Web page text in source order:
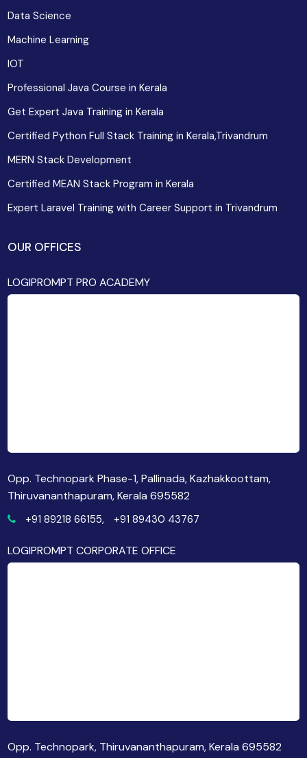
Data Science
Machine Learning
IOT
Professional Java Course in Kerala
Get Expert Java Training in Kerala
Certified Python Full Stack Training in Kerala,Trivandrum
MERN Stack Development
Certified MEAN Stack Program in Kerala
Expert Laravel Training with Career Support in Trivandrum
OUR OFFICES
LOGIPROMPT PRO ACADEMY
Opp. Technopark Phase-1, Pallinada, Kazhakkoottam,
Thiruvananthapuram, Kerala 695582
+91 89218 66155, +91 89430 43767
LOGIPROMPT CORPORATE OFFICE
Opp. Technopark, Thiruvananthapuram, Kerala 695582